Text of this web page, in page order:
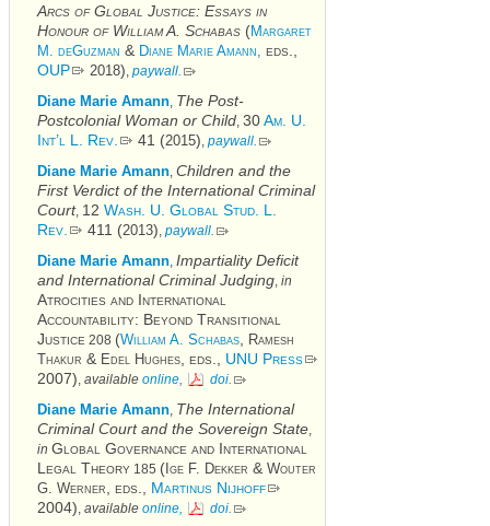
Arcs of Global Justice: Essays in
Honour of William A. Schabas (Margaret
M. deGuzman & Diane Marie Amann, eds.,
OUP
2018) paywall.
Diane Marie Amann The Post-
Postcolonial Woman or Child 30Am. U.
Int’l L. Rev.
41 (2015) paywall.
Diane Marie Amann Children and the
First Verdict of the International Criminal
Court, 12 Wash. U. Global Stud. L.
Rev.
411 (2013) paywall.
Diane Marie Amann Impartiality Deficit
and International Criminal Judging in
Atrocities and International
Accountability: Beyond Transitional
Justice 208 (William A. Schabas Ramesh
Thakur & Edel Hughes , eds., UNU Press
2007) available online, doi
Diane Marie Amann The International
Criminal Court and the Sovereign State
in Global Governance and International
Legal Theory 185 (Ige F. Dekker & Wouter
G. Werner , eds., Martinus Nijhoff
2004) available online, doi